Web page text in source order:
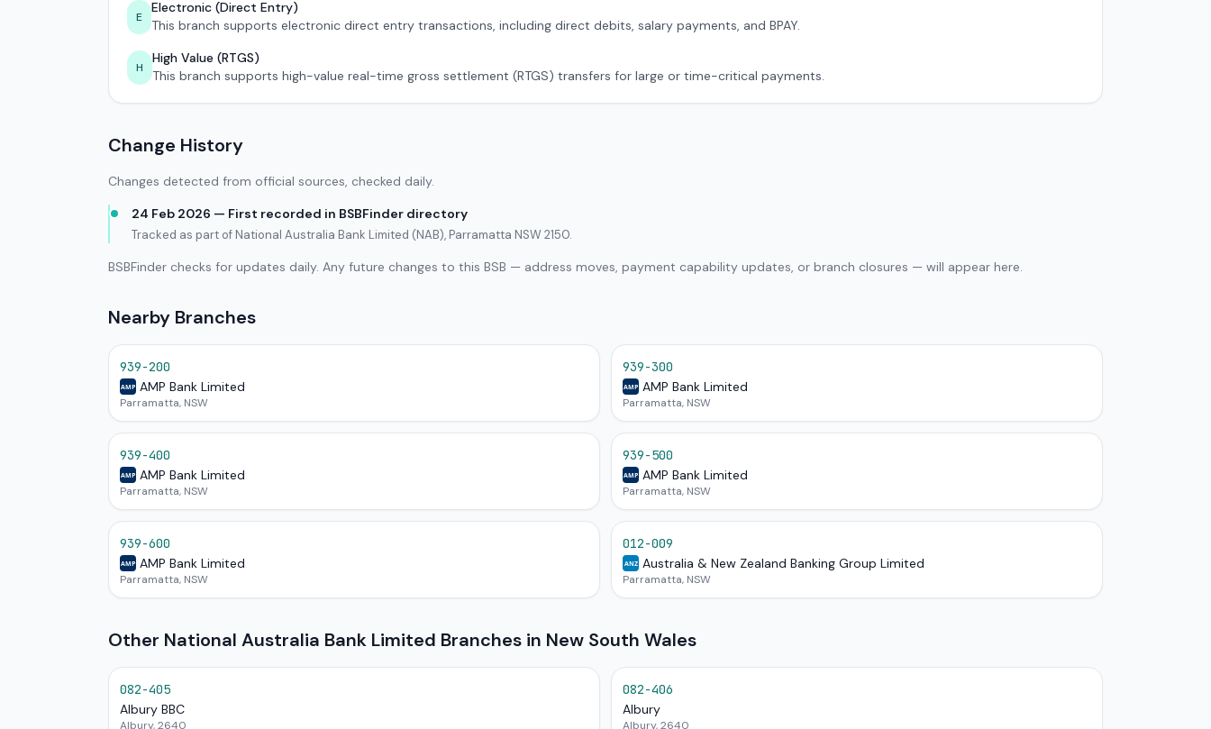
E
Electronic (Direct Entry)
This branch supports electronic direct entry transactions, including direct debits, salary payments, and BPAY.
H
High Value (RTGS)
This branch supports high-value real-time gross settlement (RTGS) transfers for large or time-critical payments.
Change History
Changes detected from official sources, checked daily.
24 Feb 2026 — First recorded in BSBFinder directory
Tracked as part of National Australia Bank Limited (NAB), Parramatta NSW 2150.
BSBFinder checks for updates daily. Any future changes to this BSB — address moves, payment capability updates, or branch closures — will appear here.
Nearby Branches
939-200
AMP AMP Bank Limited
Parramatta, NSW
939-300
AMP AMP Bank Limited
Parramatta, NSW
939-400
AMP AMP Bank Limited
Parramatta, NSW
939-500
AMP AMP Bank Limited
Parramatta, NSW
939-600
AMP AMP Bank Limited
Parramatta, NSW
012-009
ANZ Australia & New Zealand Banking Group Limited
Parramatta, NSW
Other National Australia Bank Limited Branches in New South Wales
082-405
Albury BBC
Albury, 2640
082-406
Albury
Albury, 2640